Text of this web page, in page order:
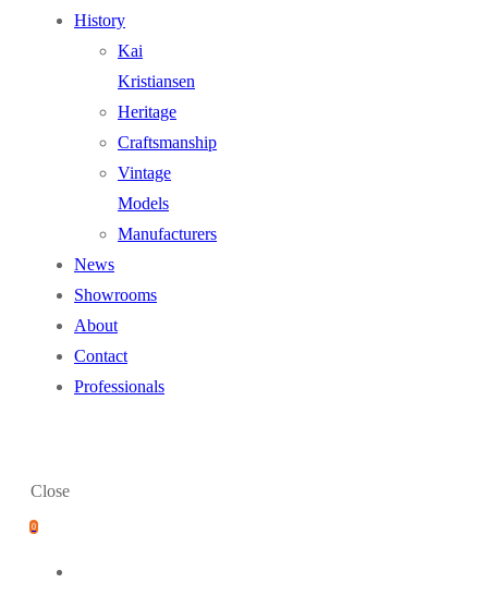
History
Kai
Kristiansen
Heritage
Craftsmanship
Vintage
Models
Manufacturers
News
Showrooms
About
Contact
Professionals
Close
0